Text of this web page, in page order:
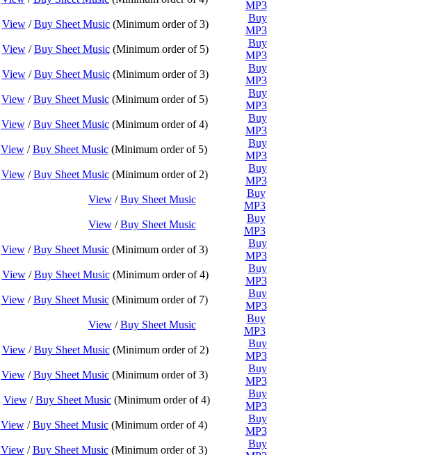
MP3
View/Buy Sheet Music(Minimum order of 3)
Play
Buy
MP3
View/Buy Sheet Music(Minimum order of 5)
Play
Buy
MP3
View/Buy Sheet Music(Minimum order of 3)
Play
Buy
MP3
View/Buy Sheet Music(Minimum order of 5)
Play
Buy
MP3
View/Buy Sheet Music(Minimum order of 4)
Play
Buy
MP3
View/Buy Sheet Music(Minimum order of 5)
Play
Buy
MP3
View/Buy Sheet Music(Minimum order of 2)
Play
Buy
MP3
View/Buy Sheet Music
Play
Buy
MP3
View/Buy Sheet Music
Play
Buy
MP3
View/Buy Sheet Music(Minimum order of 3)
Play
Buy
MP3
View/Buy Sheet Music(Minimum order of 4)
Play
Buy
MP3
View/Buy Sheet Music(Minimum order of 7)
Play
Buy
MP3
View/Buy Sheet Music
Play
Buy
MP3
View/Buy Sheet Music(Minimum order of 2)
Play
Buy
MP3
View/Buy Sheet Music(Minimum order of 3)
Play
Buy
MP3
View/Buy Sheet Music(Minimum order of 4)
Play
Buy
MP3
View/Buy Sheet Music(Minimum order of 4)
Play
Buy
MP3
View/Buy Sheet Music(Minimum order of 3)
Play
Buy